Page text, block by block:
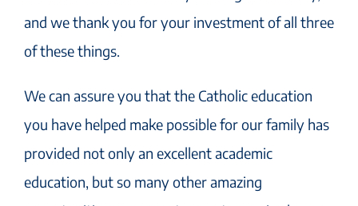
and we thank you for your investment of all three
of these things.
We can assure you that the Catholic education
you have helped make possible for our family has
provided not only an excellent academic
education, but so many other amazing